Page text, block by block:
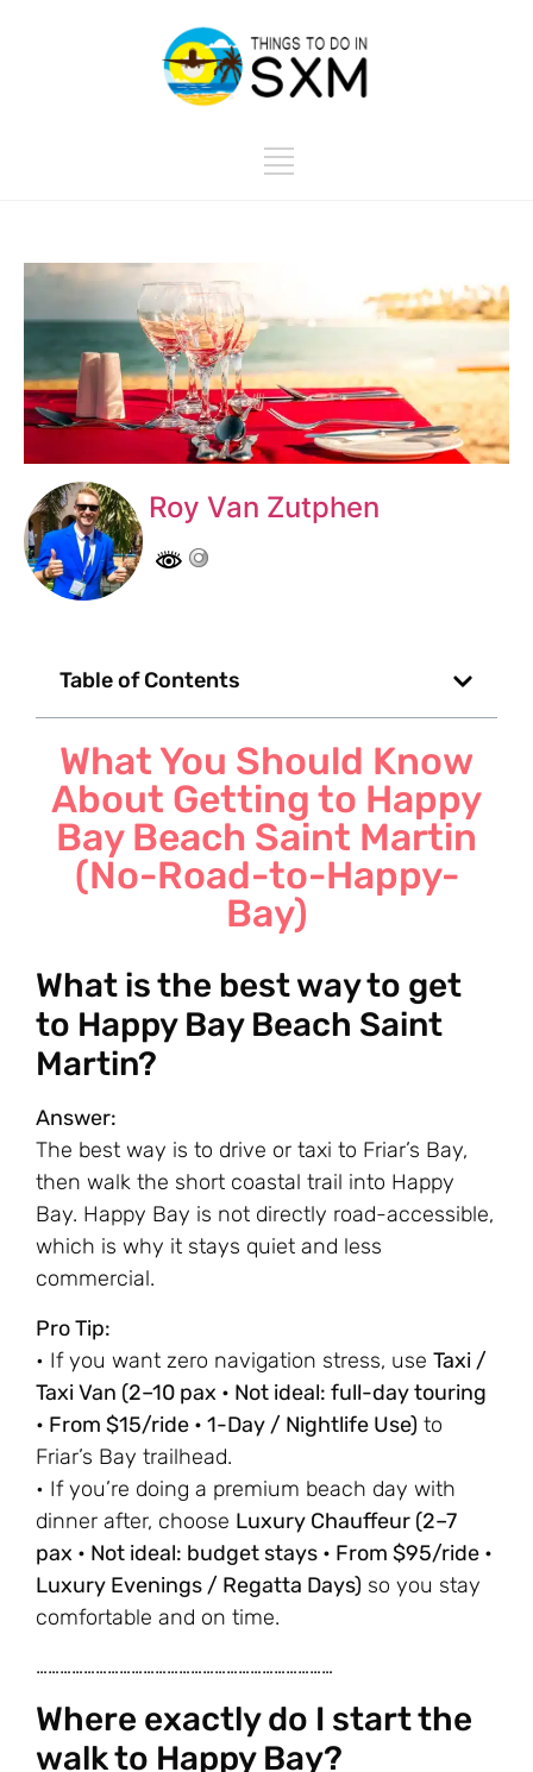
Roy Van Zutphen
Table of Contents
What You Should Know
About Getting to Happy
Bay Beach Saint Martin
(No-Road-to-Happy-
Bay)
What is the best way to get
to Happy Bay Beach Saint
Martin?
Answer:
The best way is to drive or taxi to Friar’s Bay,
then walk the short coastal trail into Happy
Bay. Happy Bay is not directly road-accessible,
which is why it stays quiet and less
commercial.
Pro Tip:
• If you want zero navigation stress, use Taxi /
Taxi Van (2–10 pax • Not ideal: full-day touring
• From $15/ride • 1-Day / Nightlife Use) to
Friar’s Bay trailhead.
• If you’re doing a premium beach day with
dinner after, choose Luxury Chauffeur (2–7
pax • Not ideal: budget stays • From $95/ride •
Luxury Evenings / Regatta Days) so you stay
comfortable and on time.
…………………………………………………………………
Where exactly do I start the
walk to Happy Bay?